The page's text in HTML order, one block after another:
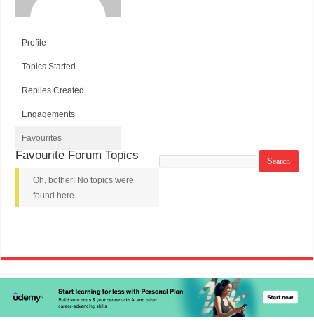
Profile
Topics Started
Replies Created
Engagements
Favourites
Search
Favourite Forum Topics
Oh, bother! No topics were
found here.